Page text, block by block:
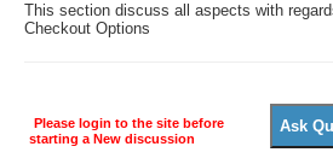
This section discuss all aspects with
Checkout Options
Please login to the site before
starting a New discussion